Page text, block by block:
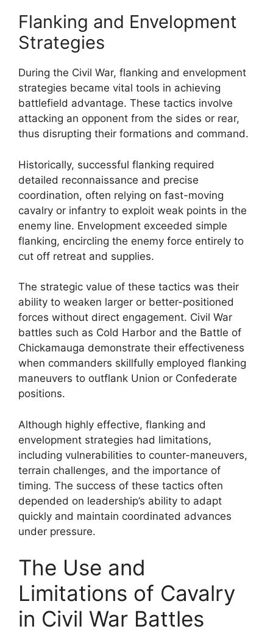
Flanking and Envelopment
Strategies
During the Civil War, flanking and envelopment
strategies became vital tools in achieving
battlefield advantage. These tactics involve
attacking an opponent from the sides or rear,
thus disrupting their formations and command.
Historically, successful flanking required
detailed reconnaissance and precise
coordination, often relying on fast-moving
cavalry or infantry to exploit weak points in the
enemy line. Envelopment exceeded simple
flanking, encircling the enemy force entirely to
cut off retreat and supplies.
The strategic value of these tactics was their
ability to weaken larger or better-positioned
forces without direct engagement. Civil War
battles such as Cold Harbor and the Battle of
Chickamauga demonstrate their effectiveness
when commanders skillfully employed flanking
maneuvers to outflank Union or Confederate
positions.
Although highly effective, flanking and
envelopment strategies had limitations,
including vulnerabilities to counter-maneuvers,
terrain challenges, and the importance of
timing. The success of these tactics often
depended on leadership’s ability to adapt
quickly and maintain coordinated advances
under pressure.
The Use and
Limitations of Cavalry
in Civil War Battles